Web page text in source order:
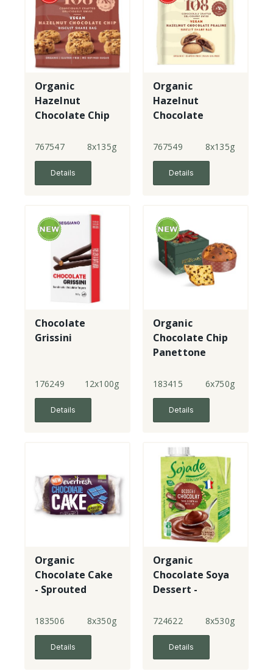
Organic
Hazelnut
Chocolate Chip
767547 8x135g
Details
Organic
Hazelnut
Chocolate
Bag
767549 8x135g
Details
Chocolate
Grissini
176249 12x100g
Details
Organic
Chocolate Chip
Panettone
183415 6x750g
Details
Organic
Chocolate Cake
- Sprouted
183506 8x350g
Details
Organic
Chocolate Soya
Dessert -
724622 8x530g
Details